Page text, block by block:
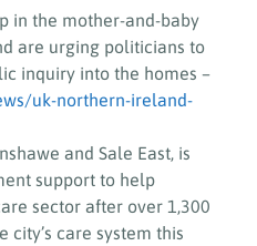
in the mother-and-baby
are urging politicians to
inquiry into the homes –
uk-northern-ireland-
and Sale East, is
support to help
sector after over 1,300
care system this